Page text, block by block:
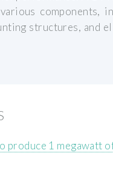
components,
structures, and
produce 1 megawatt